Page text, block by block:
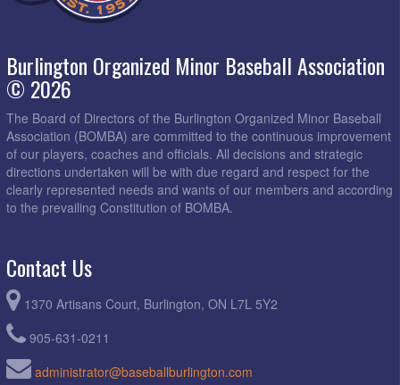
Burlington Organized Minor Baseball Association
© 2026
The Board of Directors of the Burlington Organized Minor Baseball
Association (BOMBA) are committed to the continuous improvement
of our players, coaches and officials. All decisions and strategic
directions undertaken will be with due regard and respect for the
clearly represented needs and wants of our members and according
to the prevailing Constitution of BOMBA.
Contact Us
1370 Artisans Court, Burlington, ON L7L 5Y2
905-631-0211
administrator@baseballburlington.com